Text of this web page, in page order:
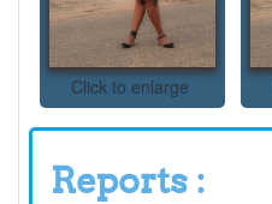
Click to enlarge
Reports :